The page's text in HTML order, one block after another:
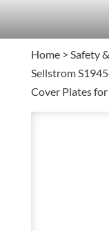
Home> Safety
Sellstrom
Cover Plates